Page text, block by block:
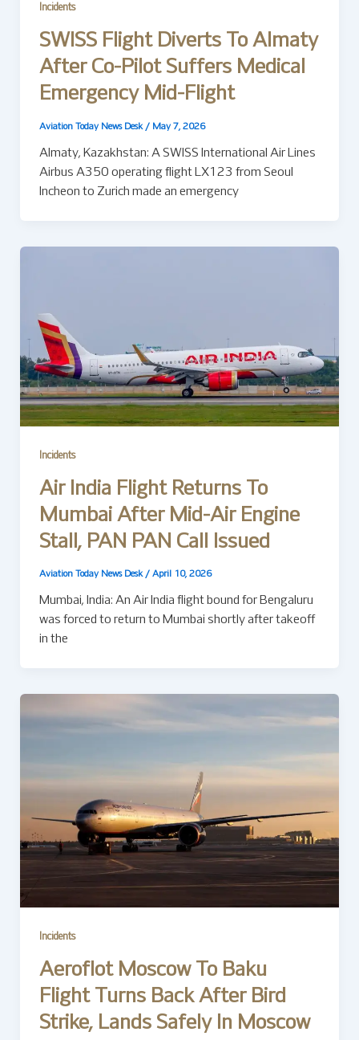
Incidents
SWISS Flight Diverts To Almaty
After Co-Pilot Suffers Medical
Emergency Mid-Flight
Aviation Today News Desk / May 7, 2026
Almaty, Kazakhstan: A SWISS International Air Lines
Airbus A350 operating flight LX123 from Seoul
Incheon to Zurich made an emergency
Incidents
Air India Flight Returns To
Mumbai After Mid-Air Engine
Stall, PAN PAN Call Issued
Aviation Today News Desk / April 10, 2026
Mumbai, India: An Air India flight bound for Bengaluru
was forced to return to Mumbai shortly after takeoff
in the
Incidents
Aeroflot Moscow To Baku
Flight Turns Back After Bird
Strike, Lands Safely In Moscow